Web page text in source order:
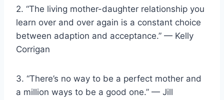
2. “The living mother-daughter relationship you
learn over and over again is a constant choice
between adaption and acceptance.” — Kelly
Corrigan
3. “There’s no way to be a perfect mother and
a million ways to be a good one.” — Jill